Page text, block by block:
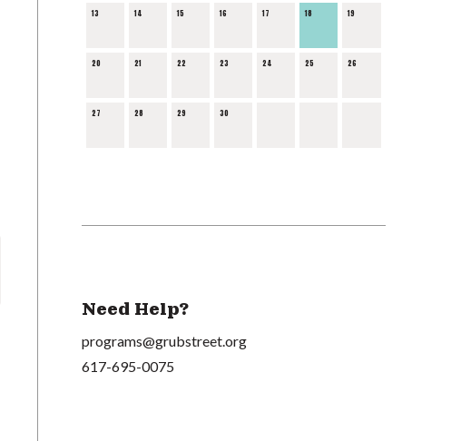
13 14 15 16 17 18 19
20 21 22 23 24 25 26
27 28 29 30
Need Help?
programs@grubstreet.org
617-695-0075